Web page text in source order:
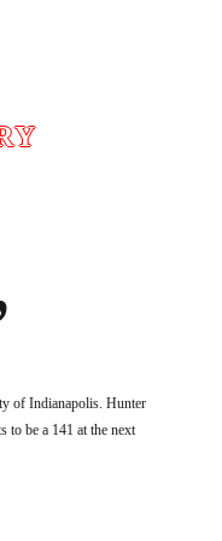
of Indianapolis. Hunter
to be a 141 at the next